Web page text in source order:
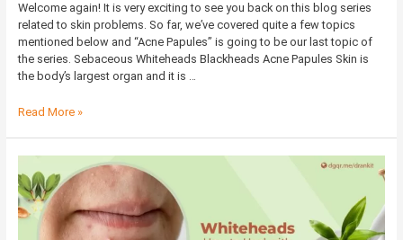
Welcome again! It is very exciting to see you back on this blog series
related to skin problems. So far, we’ve covered quite a few topics
mentioned below and “Acne Papules” is going to be our last topic of
the series. Sebaceous Whiteheads Blackheads Acne Papules Skin is
the body’s largest organ and it is …
Read More »
How
to
Heal